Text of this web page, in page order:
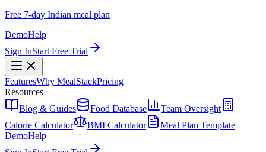
Free 7-day Indian meal plan
DemoHelp
Sign InStart Free Trial
FeaturesWhy MealStackPricing
Resources
Blog & Guides
Food Database
Team Oversight
Calorie Calculator
BMI Calculator
Meal Plan Template
DemoHelp